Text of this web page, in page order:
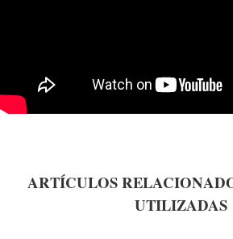
ARTÍCULOS
UTILIZADAS